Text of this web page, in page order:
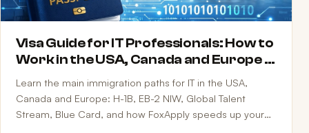
Visa Guide for IT Professionals: How to
Work in the USA, Canada and Europe in
2026
Learn the main immigration paths for IT in the USA,
Canada and Europe: H-1B, EB-2 NIW, Global Talent
Stream, Blue Card, and how FoxApply speeds up your